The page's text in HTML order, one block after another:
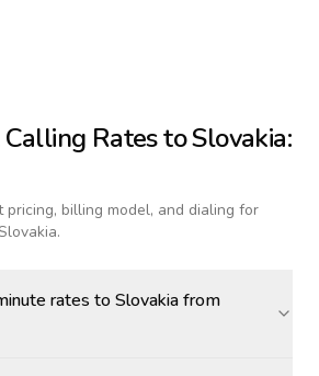
Rates toSlovakia:
pricing, billing model, and dialing for
.
rates to Slovakia from